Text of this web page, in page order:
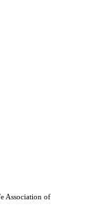
Association of